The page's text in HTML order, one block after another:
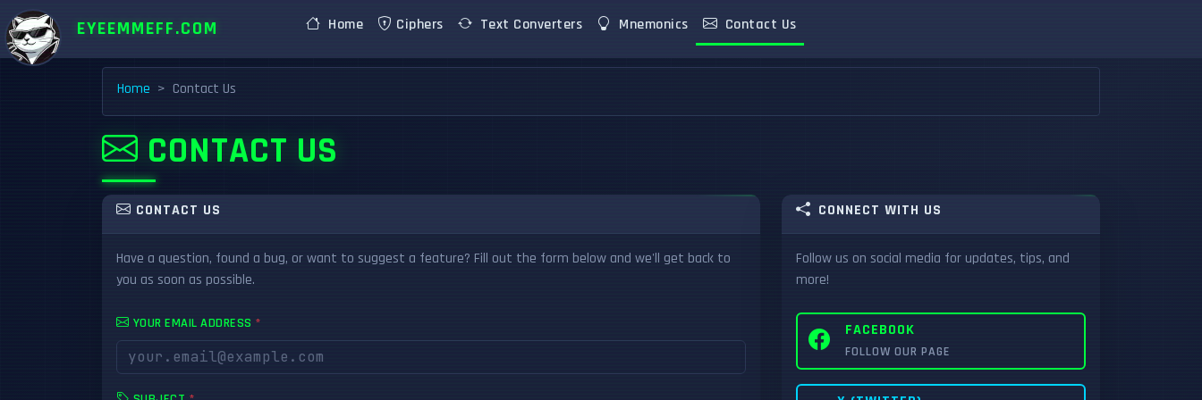
EYEEMMEFF.COM Home Ciphers Text Converters Mnemonics Contact Us
Home Contact Us
CONTACT US
CONTACT US
Have a question, found a bug, or want to suggest a feature? Fill out the form below and we'll get back to
you as soon as possible.
YOUR EMAIL ADDRESS *
CONNECT WITH US
Follow us on social media for updates, tips, and
more!
FACEBOOK
FOLLOW OUR PAGE